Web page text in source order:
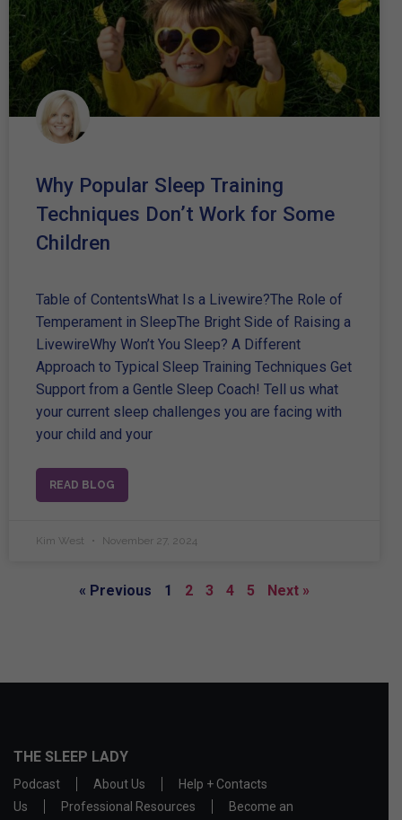
Why Popular Sleep Training
Techniques Don’t Work for Some
Children
Table of ContentsWhat Is a Livewire?The Role of
Temperament in SleepThe Bright Side of Raising a
LivewireWhy Won’t You Sleep? A Different
Approach to Typical Sleep Training Techniques Get
Support from a Gentle Sleep Coach! Tell us what
your current sleep challenges you are facing with
your child and your
READ BLOG
Kim West November 27, 2024
« Previous 1 2 3 4 5 Next »
THE SLEEP LADY
Podcast About Us
Help + Contacts
Us
Professional Resources
Become an